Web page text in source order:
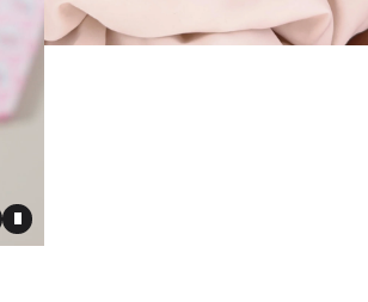
video audio
Toggle play video